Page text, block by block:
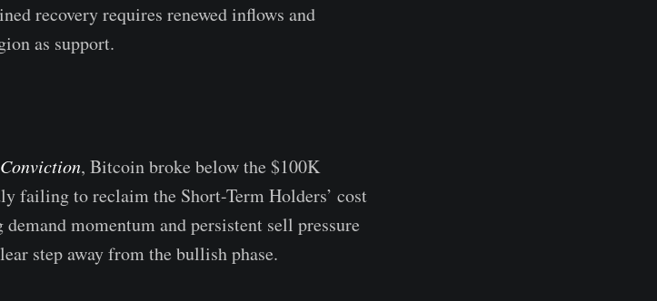
recovery requires renewed inflows and
as support.
, Bitcoin broke below the $100K
failing to reclaim the Short-Term Holders’ cost
momentum and persistent sell pressure
step away from the bullish phase.